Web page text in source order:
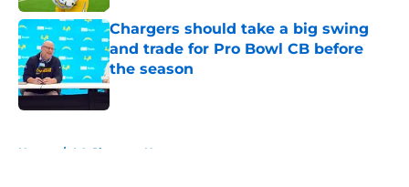
Chargers should take a big swing
and trade for Pro Bowl CB before
the season
Published by on Invalid Date
Home / LA Chargers News